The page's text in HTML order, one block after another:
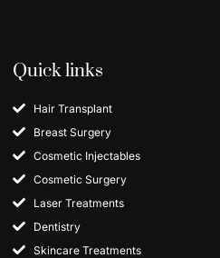
Quick links
Hair Transplant
Breast Surgery
Cosmetic Injectables
Cosmetic Surgery
Laser Treatments
Dentistry
Skincare Treatments